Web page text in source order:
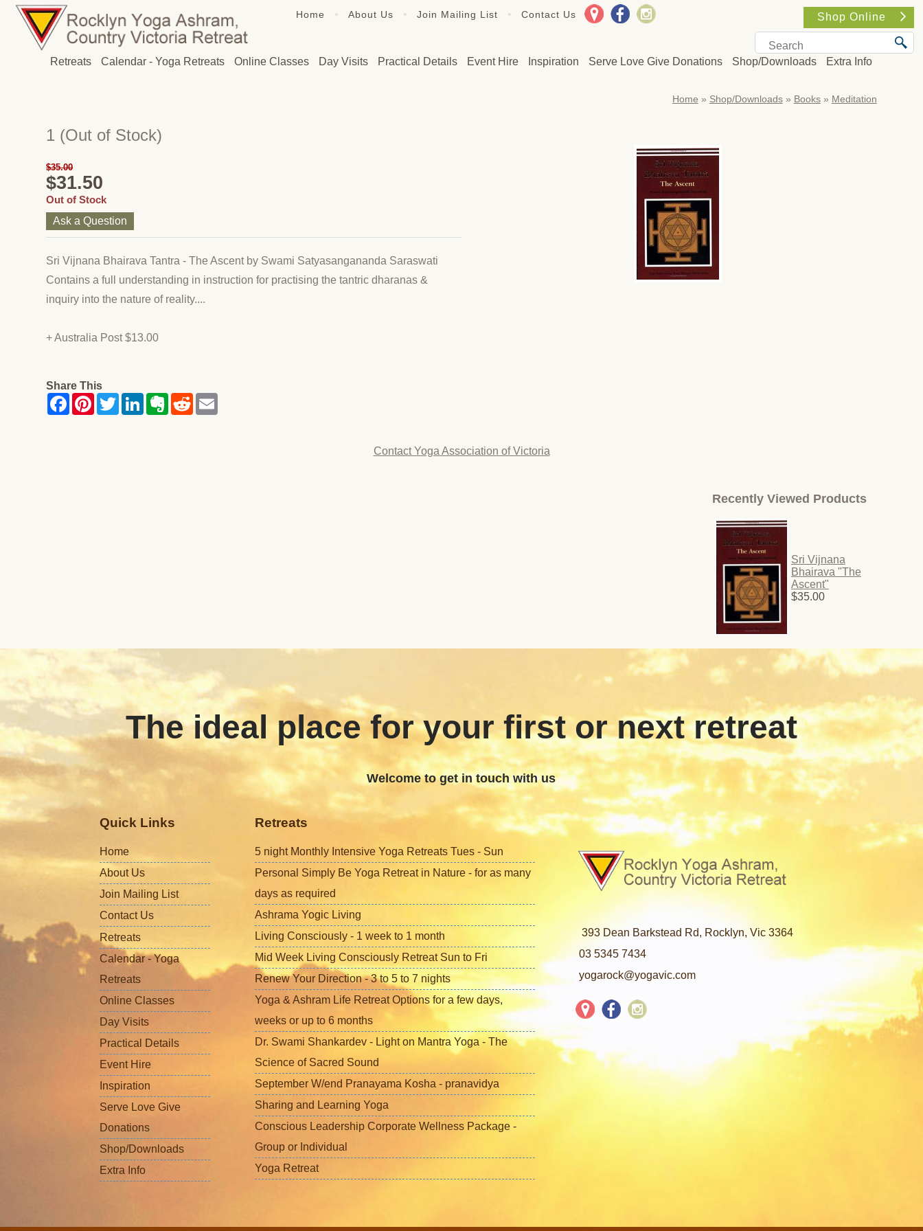
Home • About Us • Join Mailing List • Contact Us Shop Online
Retreats Calendar - Yoga Retreats Online Classes Day Visits Practical Details Event Hire Inspiration Serve Love Give Donations Shop/Downloads Extra Info
Home » Shop/Downloads» Books» Meditation
1 (Out of Stock)
$35.00
$31.50
Out of Stock
Ask a Question
Sri Vijnana Bhairava Tantra - The Ascent by Swami Satyasangananda Saraswati
Contains a full understanding in instruction for practising the tantric dharanas &
inquiry into the nature of reality....
+ Australia Post $13.00
Share This
Contact Yoga Association of Victoria
Recently Viewed Products
Sri Vijnana
Bhairava "The
Ascent"
$35.00
The ideal place for your first or next retreat
Welcome to get in touch with us
Quick Links
Home
About Us
Join Mailing List
Contact Us
Retreats
Calendar - Yoga
Retreats
Online Classes
Day Visits
Practical Details
Event Hire
Inspiration
Serve Love Give
Donations
Shop/Downloads
Extra Info
Retreats
5 night Monthly Intensive Yoga Retreats Tues - Sun
Personal Simply Be Yoga Retreat in Nature - for as many
days as required
Ashrama Yogic Living
Living Consciously - 1 week to 1 month
Mid Week Living Consciously Retreat Sun to Fri
Renew Your Direction - 3 to 5 to 7 nights
Yoga & Ashram Life Retreat Options for a few days,
weeks or up to 6 months
Dr. Swami Shankardev - Light on Mantra Yoga - The
Science of Sacred Sound
September W/end Pranayama Kosha - pranavidya
Sharing and Learning Yoga
Conscious Leadership Corporate Wellness Package -
Group or Individual
Yoga Retreat
393 Dean Barkstead Rd, Rocklyn, Vic 3364
03 5345 7434
yogarock@yogavic.com